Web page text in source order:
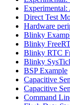
Direct Test
Hardware
Blinky
Blinky
Blinky RTC
Blinky
BSP Example
Capacitive
Capacitive
Command